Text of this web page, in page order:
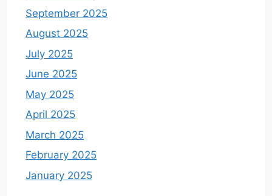
September 2025
August 2025
July 2025
June 2025
May 2025
April 2025
March 2025
February 2025
January 2025